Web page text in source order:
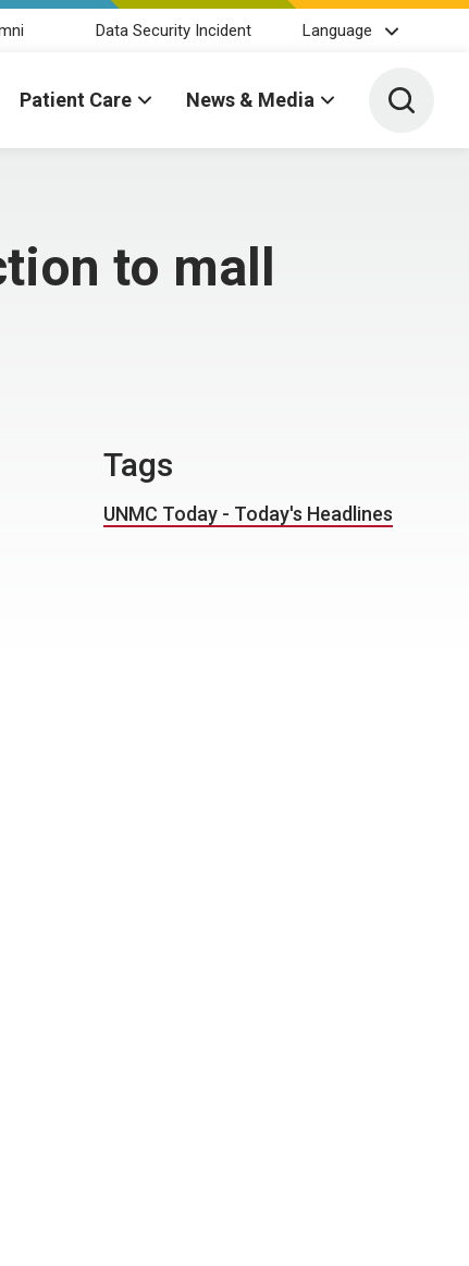
Data Security Incident Language
Patient Care News & Media Toggle
to mall
Tags
UNMC Today - Today's Headlines